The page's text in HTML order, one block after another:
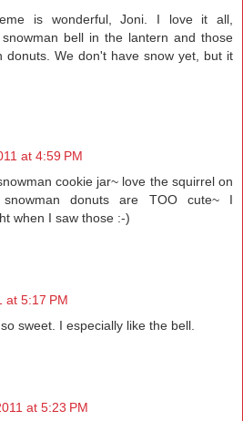
is wonderful, Joni. I love it all,
bell in the lantern and those
donuts. We don't have snow yet, but it
at 4:59 PM
cookie jar~ love the squirrel on
donuts are TOO cute~ I
when I saw those :-)
at 5:17 PM
sweet. I especially like the bell.
at 5:23 PM